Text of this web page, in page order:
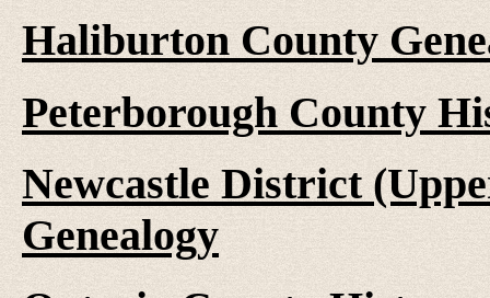
Haliburton County
Peterborough County
Newcastle District
Genealogy